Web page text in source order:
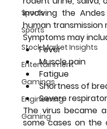
Sports
Sports
Stock Market Insights
Entertainment
Gamings
Engineering
Gaming
involving the
human transmission
Symptoms may
Fever
Muscle pain
Fatigue
Shortness of
Severe
The virus became
some cases on the